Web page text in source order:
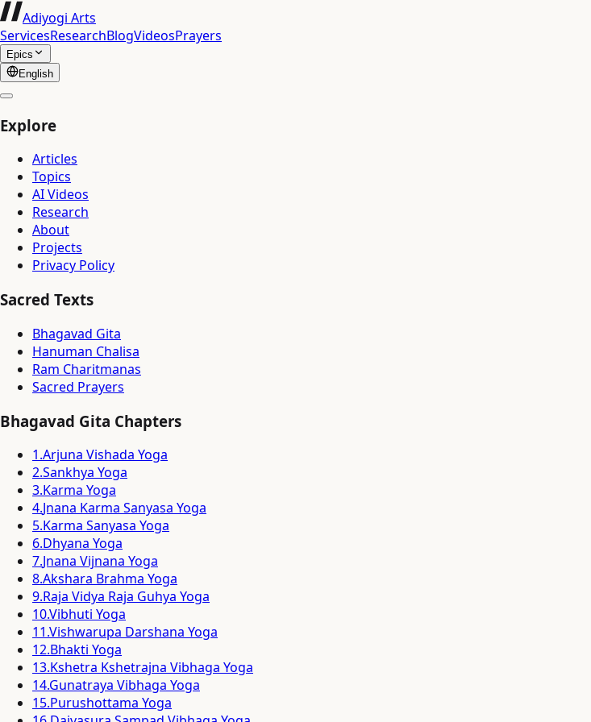
Adiyogi Arts
ServicesResearchBlogVideosPrayers
Epics
English
Explore
Articles
Topics
AI Videos
Research
About
Projects
Privacy Policy
Sacred Texts
Bhagavad Gita
Hanuman Chalisa
Ram Charitmanas
Sacred Prayers
Bhagavad Gita Chapters
1.Arjuna Vishada Yoga
2.Sankhya Yoga
3.Karma Yoga
4.Jnana Karma Sanyasa Yoga
5.Karma Sanyasa Yoga
6.Dhyana Yoga
7.Jnana Vijnana Yoga
8.Akshara Brahma Yoga
9.Raja Vidya Raja Guhya Yoga
10.Vibhuti Yoga
11.Vishwarupa Darshana Yoga
12.Bhakti Yoga
13.Kshetra Kshetrajna Vibhaga Yoga
14.Gunatraya Vibhaga Yoga
15.Purushottama Yoga